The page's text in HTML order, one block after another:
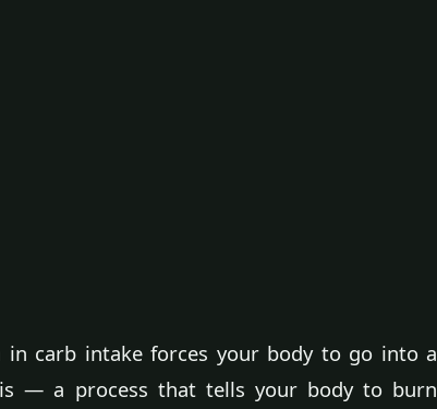
carb intake forces your body to go into a
— a process that tells your body to burn